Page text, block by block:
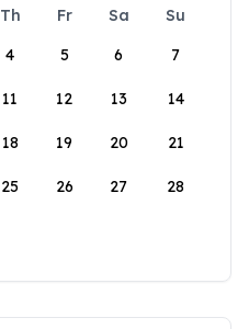
Th Fr Sa
Su
4 5 6 7
11 12 13 14
18 19 20 21
25 26 27 28